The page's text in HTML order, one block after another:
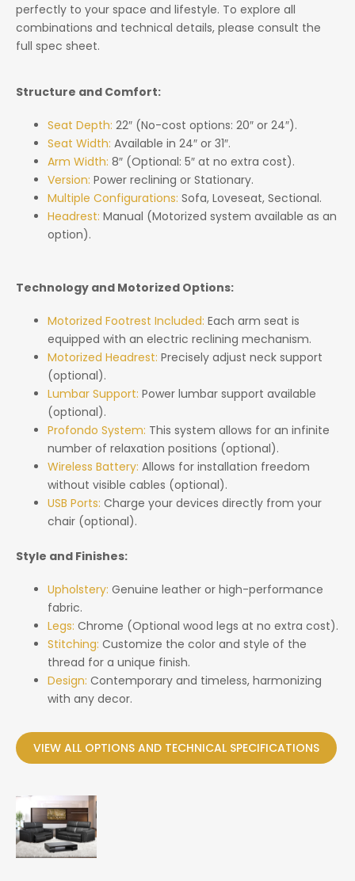
perfectly to your space and lifestyle. To explore all
combinations and technical details, please consult the
full spec sheet.
Structure and Comfort:
Seat Depth: 22″ (No-cost options: 20″ or 24″).
Seat Width: Available in 24″ or 31″.
Arm Width: 8″ (Optional: 5″ at no extra cost).
Version: Power reclining or Stationary.
Multiple Configurations: Sofa, Loveseat, Sectional.
Headrest: Manual (Motorized system available as an
option).
Technology and Motorized Options:
Motorized Footrest Included: Each arm seat is
equipped with an electric reclining mechanism.
Motorized Headrest: Precisely adjust neck support
(optional).
Lumbar Support: Power lumbar support available
(optional).
Profondo System: This system allows for an infinite
number of relaxation positions (optional).
Wireless Battery: Allows for installation freedom
without visible cables (optional).
USB Ports: Charge your devices directly from your
chair (optional).
Style and Finishes:
Upholstery: Genuine leather or high-performance
fabric.
Legs: Chrome (Optional wood legs at no extra cost).
Stitching: Customize the color and style of the
thread for a unique finish.
Design: Contemporary and timeless, harmonizing
with any decor.
VIEW ALL OPTIONS AND TECHNICAL SPECIFICATIONS